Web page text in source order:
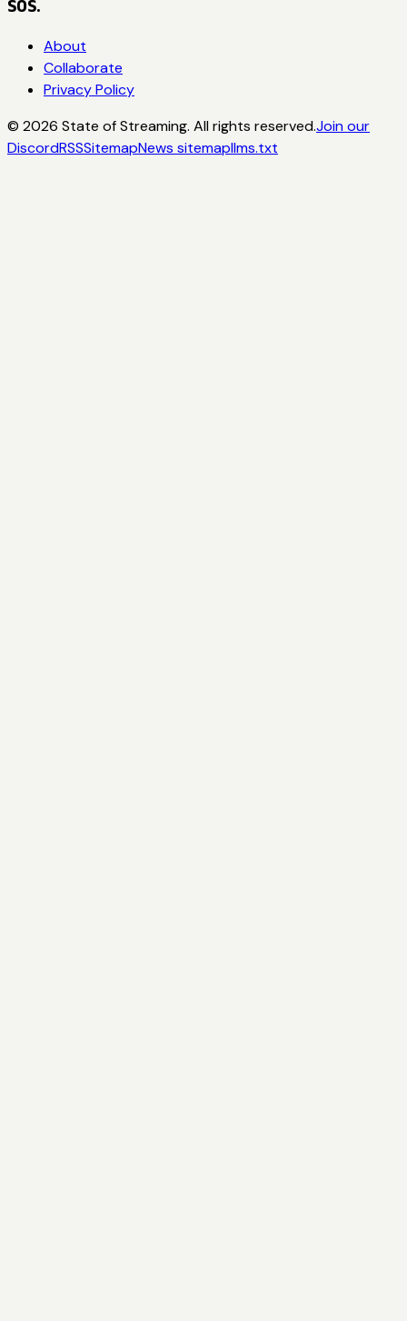
SOS.
About
Collaborate
Privacy Policy
© 2026 State of Streaming. All rights reserved.Join our
DiscordRSSSitemapNews sitemapllms.txt